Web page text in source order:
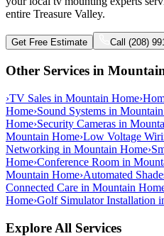
entire Treasure Valley.
Get Free Estimate Call (208)
Other Services in
›TV Sales in Mountain Home›
Home›Sound Systems in
Home›Security Cameras in
Mountain Home›Low Voltage
Networking in Mountain Home›
Home›Conference Room in
Mountain Home›Automated
Connected Care in Mountain
Home›Golf Simulator Installation
Explore All Services